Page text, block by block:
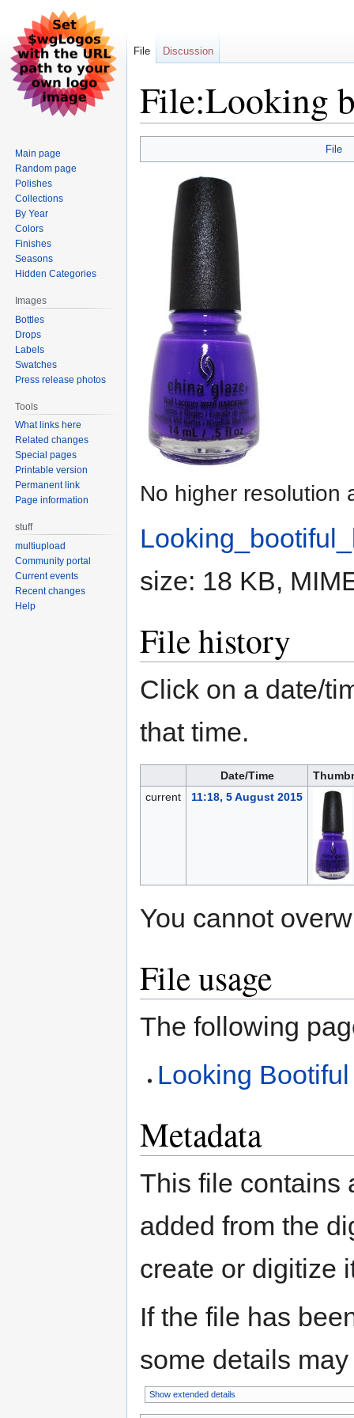
File:Looking
to
navigation
to
File
No higher resolution
size: 18 KB,
File history
Click on a date/
that time.
Date/Time
current
11:18, 5 August 2015
You cannot
File usage
The following
Looking Bootiful
Metadata
This file contains
added from the
create or digitize
If the file has
some details
Show extended details
File Discussion
Main page
Random page
Polishes
Collections
By Year
Colors
Finishes
Seasons
Hidden Categories
Images
Bottles
Drops
Labels
Swatches
Press release photos
Tools
What links here
Related changes
Special pages
Printable version
Permanent link
Page information
stuff
multiupload
Community portal
Current events
Recent changes
Help